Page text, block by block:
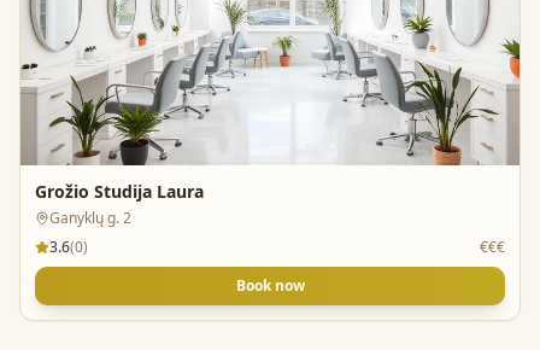
Grožio Studija Laura
Ganyklų g. 2
3.6(0)
€€€
Book now